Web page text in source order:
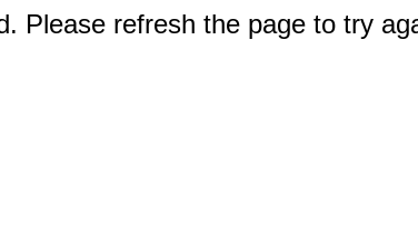
Please refresh the page to try